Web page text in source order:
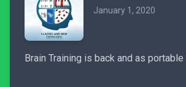
January 1, 2020
Brain Training is back and as